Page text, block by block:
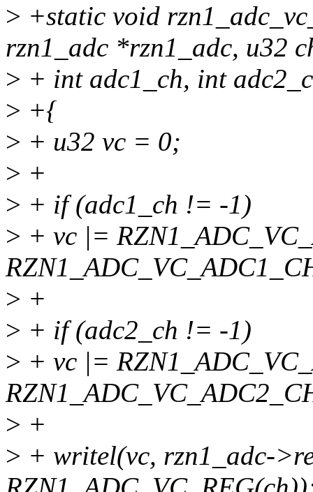
> +static void
rzn1_adc *rzn1_adc, u32
> + int adc1_ch, int
> +{
> + u32 vc = 0;
> +
> + if (adc1_ch != -1)
> + vc |=
> +
> + if (adc2_ch != -1)
> + vc |=
> +
> + writel(vc, rzn1_adc-